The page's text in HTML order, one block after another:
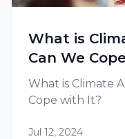
What is
Can We
What is Climate
Cope with It?
Jul 12, 2024